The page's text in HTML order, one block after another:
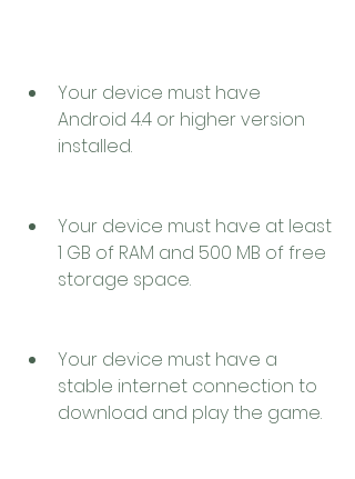
Your device must have
Android 4.4 or higher version
installed.
Your device must have at least
1 GB of RAM and 500 MB of free
storage space.
Your device must have a
stable internet connection to
download and play the game.